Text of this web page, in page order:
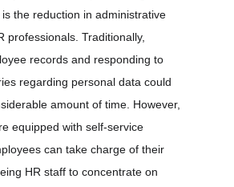
the reduction in administrative
professionals. Traditionally,
records and responding to
regarding personal data could
amount of time. However,
equipped with self-service
can take charge of their
HR staff to concentrate on